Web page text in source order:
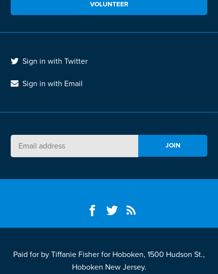
VOLUNTEER
Sign in with Twitter
Sign in with Email
Paid for by Tiffanie Fisher for Hoboken, 1500 Hudson St.,
Hoboken New Jersey.